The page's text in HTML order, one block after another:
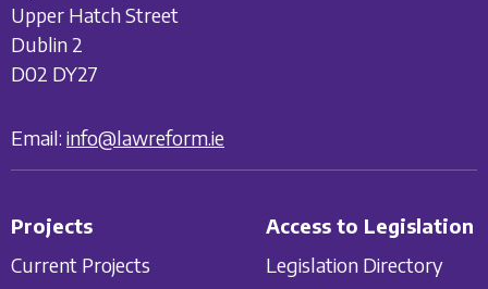
Upper Hatch Street
Dublin 2
D02 DY27
Email: info@lawreform.ie
Projects
Current Projects
Access to Legislation
Legislation Directory